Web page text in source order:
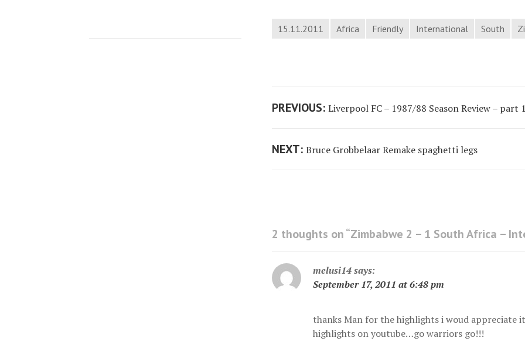
15.11.2011 Africa Friendly International South
Post
PREVIOUS: Previous
Liverpool FC – 1987/88 Season Review – part 1
NEXT: Next
Bruce Grobbelaar Remake spaghetti legs
2 thoughts on “Zimbabwe 2 – 1 South Africa –
melusi14says:
September 17, 2011 at 6:48 pm
thanks Man for the highlights i woud appreciate
highlights on youtube…go warriors go!!!